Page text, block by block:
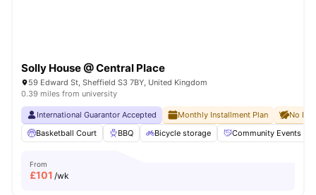
Solly House @ Central Place
59 Edward St, Sheffield S3 7BY, United Kingdom
0.39 miles from university
International Guarantor Accepted Monthly Installment Plan
No
Basketball Court
BBQ Bicycle storage Community Events
From
£101 /wk